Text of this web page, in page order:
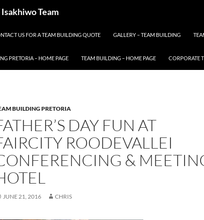
Team
US FOR A TEAM BUILDING QUOTE GALLERY – TEAM BUILDING
PRETORIA – HOME PAGE TEAM BUILDING – HOME PAGE CORPORATE
BUILDING PRETORIA
DAY FUN AT
ROODEVALLEI
&
JUNE 21, 2016 CHRIS